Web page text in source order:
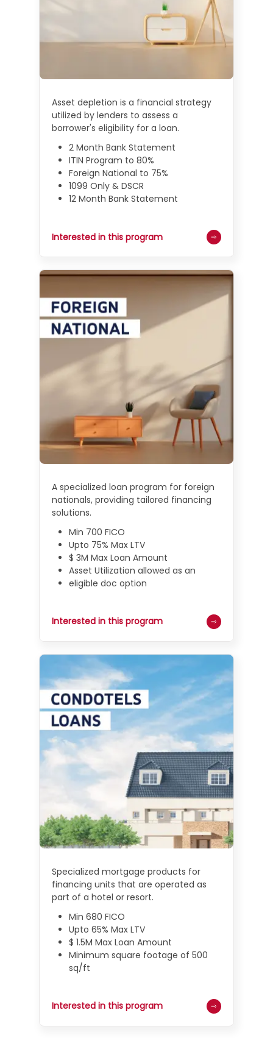
Asset depletion is a financial strategy
utilized by lenders to assess a
borrower's eligibility for a loan.
2 Month Bank Statement
ITIN Program to 80%
Foreign National to 75%
1099 Only & DSCR
12 Month Bank Statement
Interested in this program
A specialized loan program for foreign
nationals, providing tailored financing
solutions.
Min 700 FICO
Upto 75% Max LTV
$ 3M Max Loan Amount
Asset Utilization allowed as an
eligible doc option
Interested in this program
Specialized mortgage products for
financing units that are operated as
part of a hotel or resort.
Min 680 FICO
Upto 65% Max LTV
$ 1.5M Max Loan Amount
Minimum square footage of 500
sq/ft
Interested in this program